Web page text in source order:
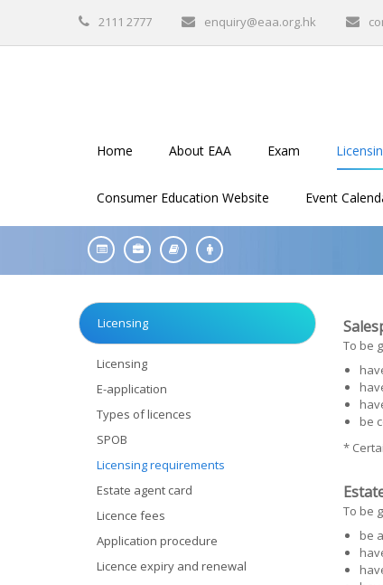
2111 2777 enquiry@eaa.org.hk
Home About EAA Exam
Consumer Education Website Event
Licensing
Licensing
E-application
Types of licences
SPOB
Licensing requirements
Estate agent card
Licence fees
Application procedure
Licence expiry and renewal
To be
be
*
To be
be